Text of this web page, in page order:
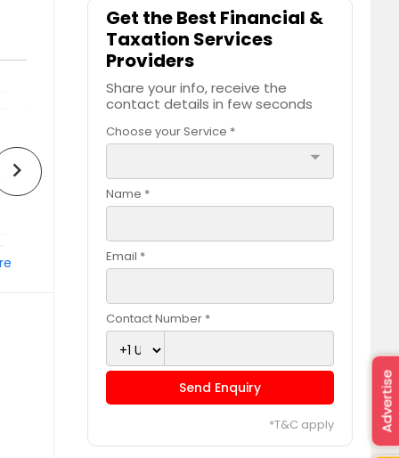
chevron_right
Get the Best Financial &
Taxation Services
Providers
Share your info, receive the
contact details in few seconds
Choose your Service *
arrow_drop_down
Name *
Email *
Contact Number *
Send Enquiry
*T&C apply Advertise